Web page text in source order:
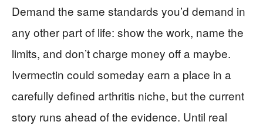
Demand the same standards you’d demand in
any other part of life: show the work, name the
limits, and don’t charge money off a maybe.
Ivermectin could someday earn a place in a
carefully defined arthritis niche, but the current
story runs ahead of the evidence. Until real